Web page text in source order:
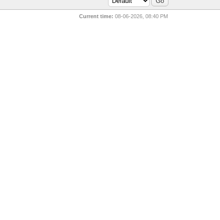
Current time: 08-06-2026, 08:40 PM